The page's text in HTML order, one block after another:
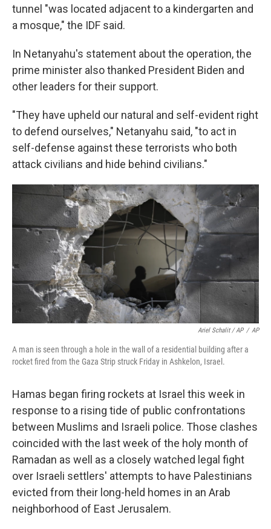
tunnel "was located adjacent to a kindergarten and
a mosque," the IDF said.
In Netanyahu's statement about the operation, the
prime minister also thanked President Biden and
other leaders for their support.
"They have upheld our natural and self-evident right
to defend ourselves," Netanyahu said, "to act in
self-defense against these terrorists who both
attack civilians and hide behind civilians."
Ariel Schalit / AP / AP
A man is seen through a hole in the wall of a residential building after a
rocket fired from the Gaza Strip struck Friday in Ashkelon, Israel.
Hamas began firing rockets at Israel this week in
response to a rising tide of public confrontations
between Muslims and Israeli police. Those clashes
coincided with the last week of the holy month of
Ramadan as well as a closely watched legal fight
over Israeli settlers' attempts to have Palestinians
evicted from their long-held homes in an Arab
neighborhood of East Jerusalem.